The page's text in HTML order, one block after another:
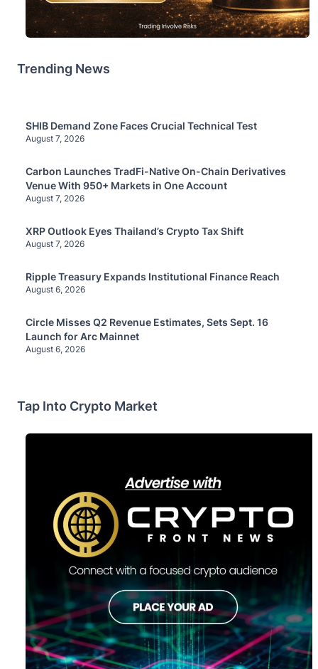
Trending News
SHIB Demand Zone Faces Crucial Technical Test
August 7, 2026
Carbon Launches TradFi-Native On-Chain Derivatives
Venue With 950+ Markets in One Account
August 7, 2026
XRP Outlook Eyes Thailand’s Crypto Tax Shift
August 7, 2026
Ripple Treasury Expands Institutional Finance Reach
August 6, 2026
Circle Misses Q2 Revenue Estimates, Sets Sept. 16
Launch for Arc Mainnet
August 6, 2026
Tap Into Crypto Market